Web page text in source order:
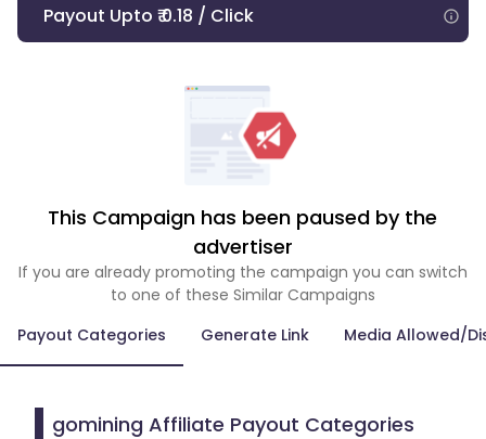
Payout Upto ₹ 0.18 / Click
This Campaign has been paused by the
advertiser
If you are already promoting the campaign you can switch
to one of these Similar Campaigns
Payout Categories
Generate Link Media Allowed/
gomining Affiliate Payout Categories